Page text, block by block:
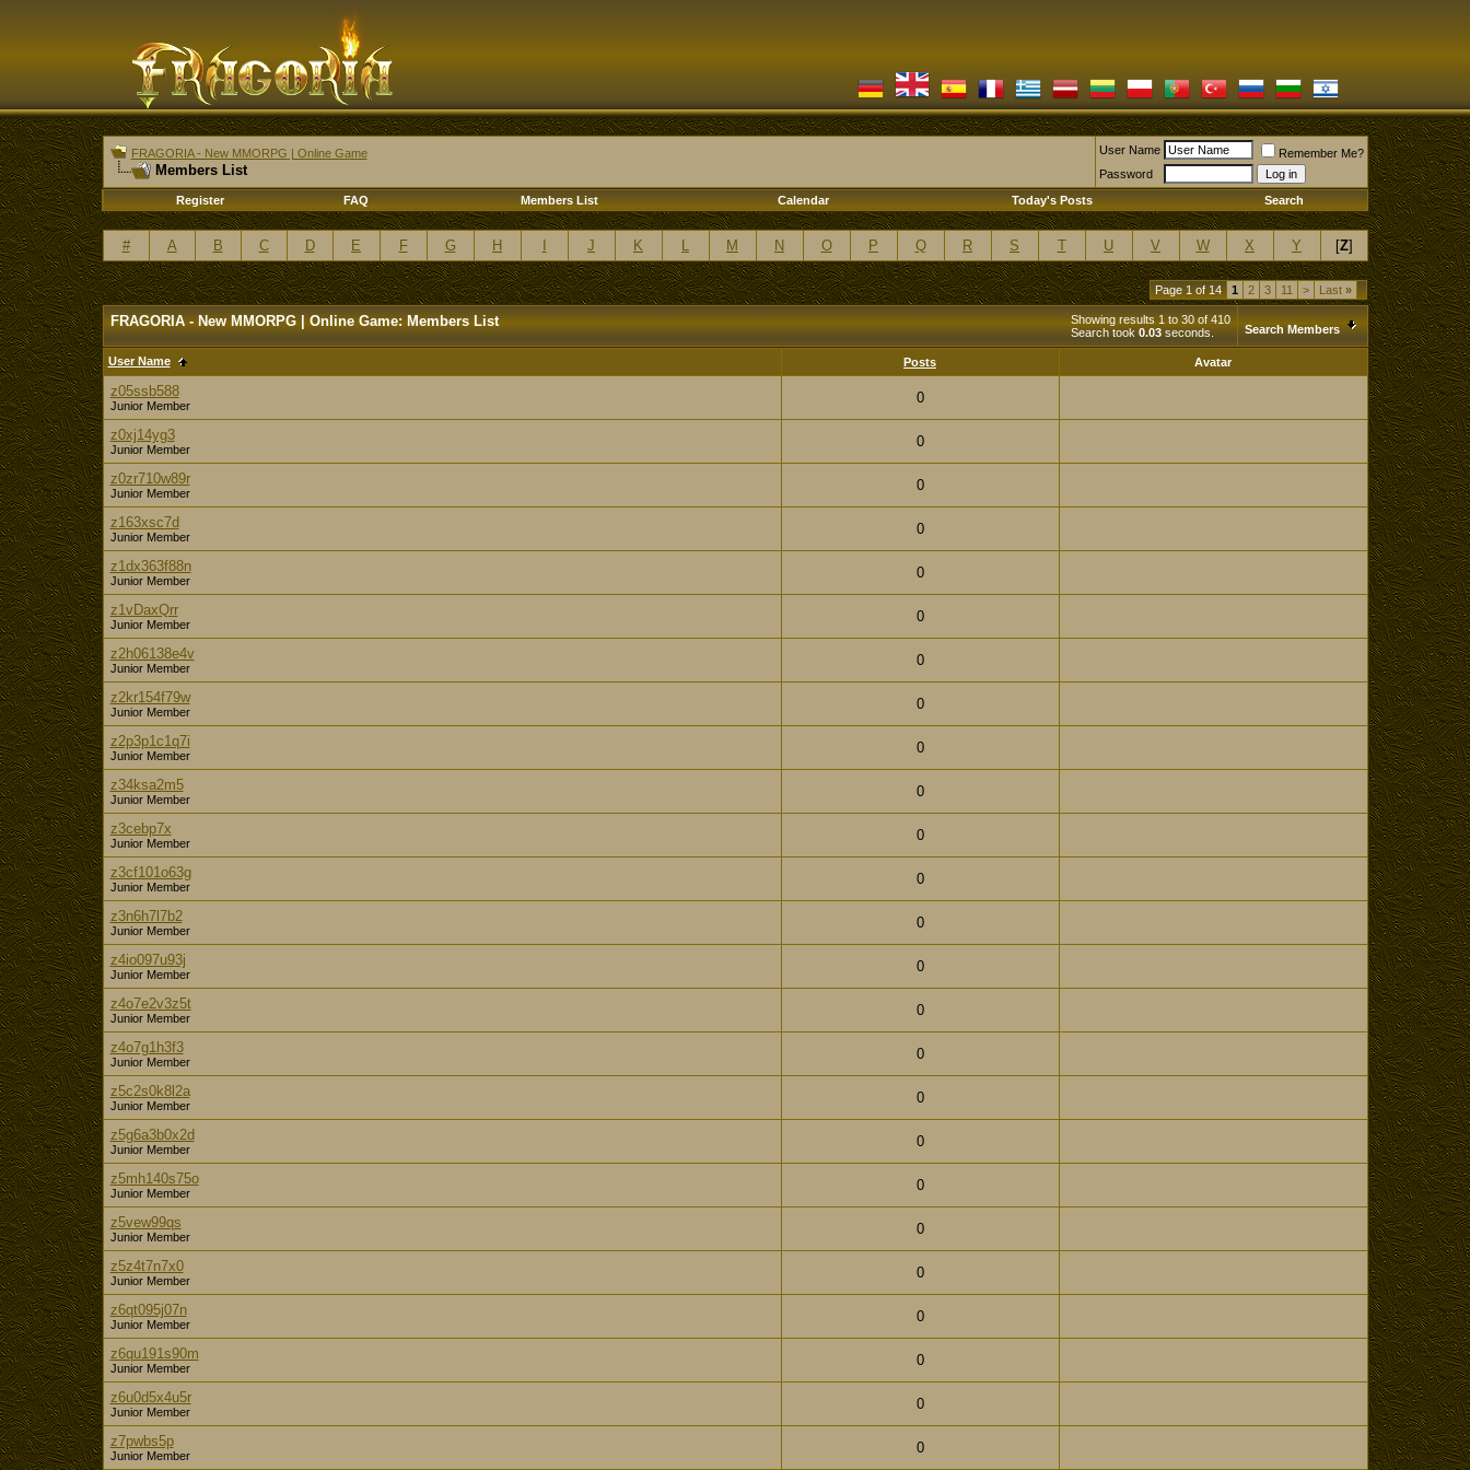
FRAGORIA - New MMORPG | Online Game
Members List
User Name
Remember Me?
Password
Register
FAQ Members List Calendar Today's Posts Search
# A B C D E F G H J K L M N O P Q R S T U V W X Y [Z]
Page 1 of 14 1 2 3 11 > Last»
Showing results 1 to 30 of 410
Search took 0.03seconds.
FRAGORIA - New MMORPG | Online Game: Members List Search Members
User Name Posts Avatar
z05ssb588
Junior Member 0
z0xj14yg3
Junior Member 0
z0zr710w89r
Junior Member 0
z163xsc7d
Junior Member 0
z1dx363f88n
Junior Member 0
z1vDaxQrr
Junior Member 0
z2h06138e4v
Junior Member 0
z2kr154f79w
Junior Member 0
z2p3p1c1q7i
Junior Member 0
z34ksa2m5
Junior Member 0
z3cebp7x
Junior Member 0
z3cf101o63g
Junior Member 0
z3n6h7l7b2
Junior Member 0
z4io097u93j
Junior Member 0
z4o7e2v3z5t
Junior Member 0
z4o7g1h3f3
Junior Member 0
z5c2s0k8l2a
Junior Member 0
z5g6a3b0x2d
Junior Member 0
z5mh140s75o
Junior Member 0
z5vew99qs
Junior Member 0
z5z4t7n7x0
Junior Member 0
z6qt095j07n
Junior Member 0
z6qu191s90m
Junior Member 0
z6u0d5x4u5r
Junior Member 0
z7pwbs5p
Junior Member 0